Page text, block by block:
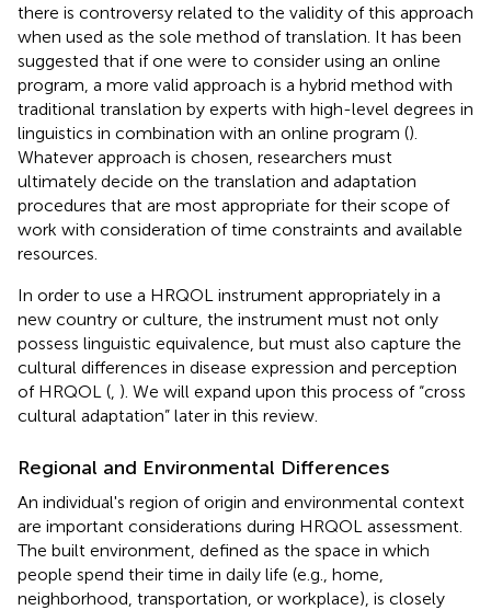
there is controversy related to the validity of this approach
when used as the sole method of translation. It has been
suggested that if one were to consider using an online
program, a more valid approach is a hybrid method with
traditional translation by experts with high-level degrees in
linguistics in combination with an online program ().
Whatever approach is chosen, researchers must
ultimately decide on the translation and adaptation
procedures that are most appropriate for their scope of
work with consideration of time constraints and available
resources.
In order to use a HRQOL instrument appropriately in a
new country or culture, the instrument must not only
possess linguistic equivalence, but must also capture the
cultural differences in disease expression and perception
of HRQOL ( ). We will expand upon this process of “cross
cultural adaptation” later in this review.
Regional and Environmental Differences
An individual's region of origin and environmental context
are important considerations during HRQOL assessment.
The built environment, defined as the space in which
people spend their time in daily life (e.g., home,
neighborhood, transportation, or workplace), is closely